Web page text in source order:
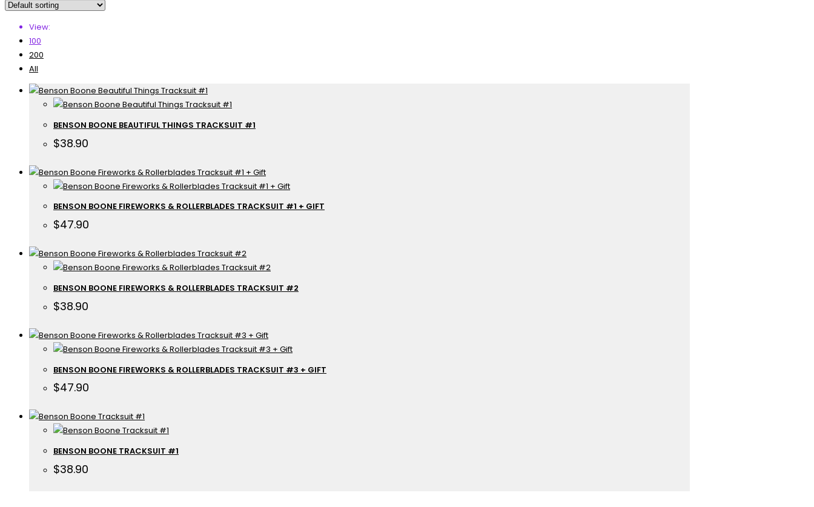
View:
100
200
All
BENSON BOONE BEAUTIFUL THINGS TRACKSUIT #1
$38.90
BENSON BOONE FIREWORKS & ROLLERBLADES TRACKSUIT #1 + GIFT
$47.90
BENSON BOONE FIREWORKS & ROLLERBLADES TRACKSUIT #2
$38.90
BENSON BOONE FIREWORKS & ROLLERBLADES TRACKSUIT #3 + GIFT
$47.90
BENSON BOONE TRACKSUIT #1
$38.90